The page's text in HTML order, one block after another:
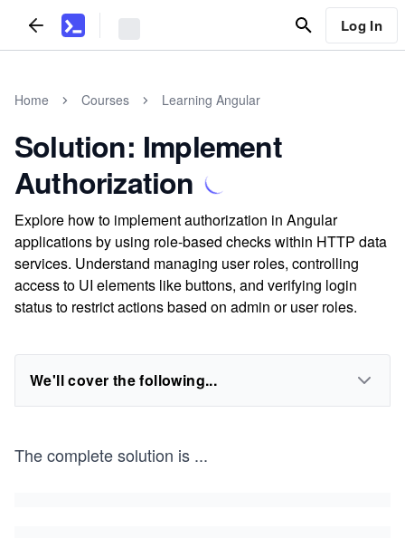
Log In
Home Courses Learning Angular
Solution: Implement
Authorization
Explore how to implement authorization in Angular
applications by using role-based checks within HTTP data
services. Understand managing user roles, controlling
access to UI elements like buttons, and verifying login
status to restrict actions based on admin or user roles.
We'll cover the following...
The complete solution is ...